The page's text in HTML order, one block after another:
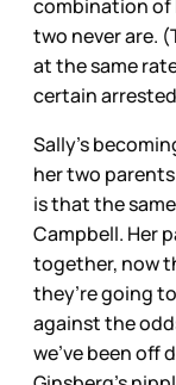
combination of
two never are.
at the same
certain
Sally’s
her two parents
is that the
Campbell. Her
together, now
they’re going
against the
we’ve been